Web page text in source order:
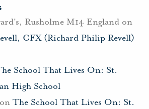
Rusholme M14 England on
CFX (Richard Philip Revell)
School That Lives On: St.
High School
on The School That Lives On: St.